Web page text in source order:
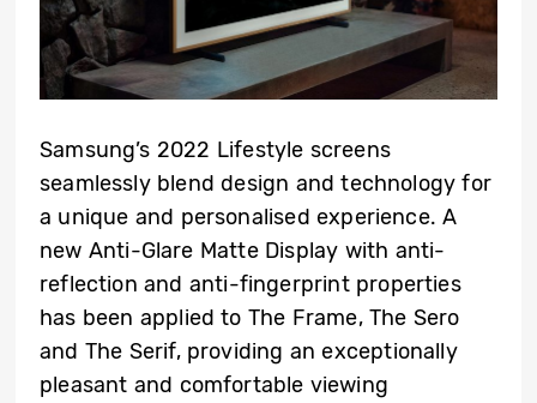
Samsung’s 2022 Lifestyle screens
seamlessly blend design and technology for
a unique and personalised experience. A
new Anti-Glare Matte Display with anti-
reflection and anti-fingerprint properties
has been applied to The Frame, The Sero
and The Serif, providing an exceptionally
pleasant and comfortable viewing